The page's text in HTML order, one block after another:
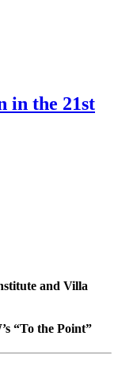
in the 21st
and Villa
“To the Point”